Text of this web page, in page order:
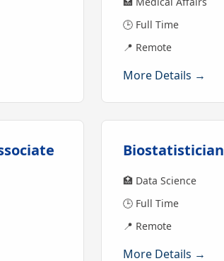
🕒 Full Time
📍 Remote
More Details →
Biostatistician
🏥 Data Science
🕒 Full Time
📍 Remote
More Details →